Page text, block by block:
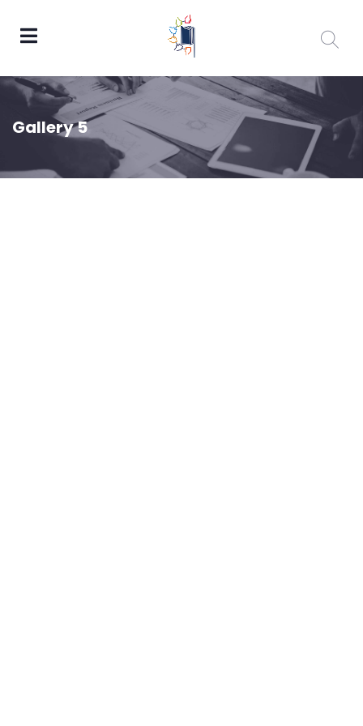
Gallery 5